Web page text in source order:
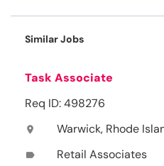
Similar Jobs
Task Associate
Req ID: 498276
location_on Warwick, Rhode
label Retail Associates